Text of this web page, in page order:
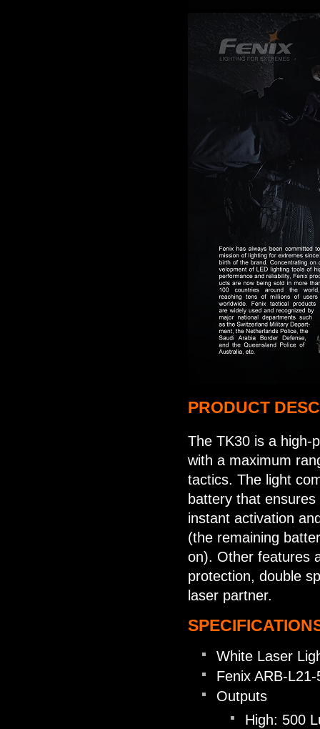
PRODUCT
The TK30 is a high-
with a maximum
tactics. The light
battery that
instant activation
(the remaining
on). Other features
protection, double
laser partner.
White Laser
Fenix ARB-
Outputs
High: 500